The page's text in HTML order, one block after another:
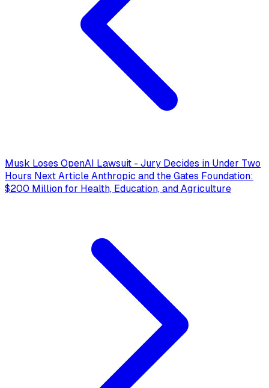
Musk Loses OpenAI Lawsuit - Jury Decides in Under Two
Hours Next Article Anthropic and the Gates Foundation:
$200 Million for Health, Education, and Agriculture